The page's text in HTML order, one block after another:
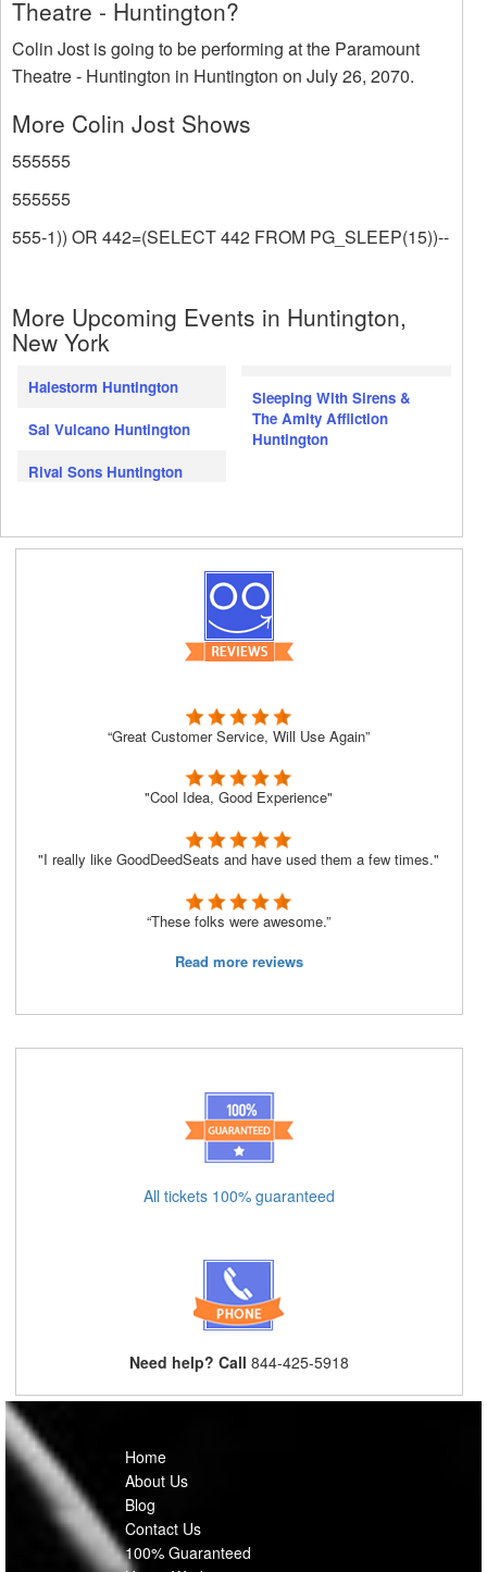
Theatre - Huntington?
Colin Jost is going to be performing at the Paramount
Theatre - Huntington in Huntington on July 26, 2070.
More Colin Jost Shows
555555
555555
555-1)) OR 442=(SELECT 442 FROM PG_SLEEP(15))--
More Upcoming Events in Huntington,
New York
Halestorm Huntington
Sal Vulcano Huntington
Rival Sons Huntington
Sleeping With Sirens &
The Amity Affliction
Huntington
“Great Customer Service, Will Use Again”
"Cool Idea, Good Experience"
"I really like GoodDeedSeats and have used them a few times."
“These folks were awesome.”
Read more reviews
All tickets 100% guaranteed
Need help? Call 844-425-5918
Home
About Us
Blog
Contact Us
100% Guaranteed